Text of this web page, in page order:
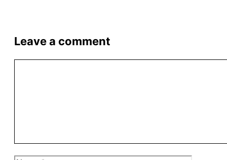
Leave a comment